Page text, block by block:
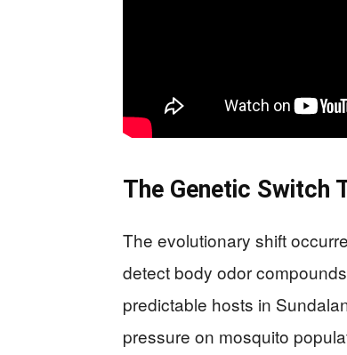
The Genetic Switch
The evolutionary shift
detect body odor
predictable hosts in
pressure on mosquito